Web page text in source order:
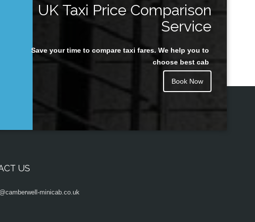
Juan Rendon
UK Taxi Price Comparison
Service
Save your time to compare taxi fares. We help you to
choose best cab
Book Now
US
minicab.co.uk